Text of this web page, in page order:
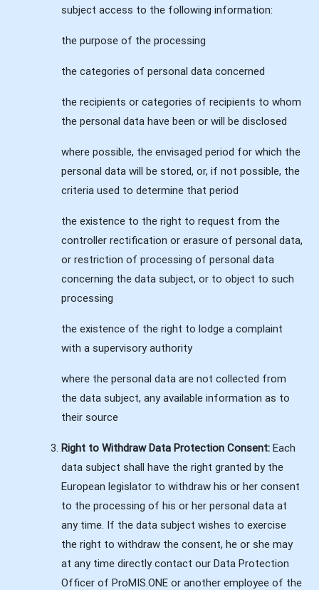
subject access to the following information:
the purpose of the processing
the categories of personal data concerned
the recipients or categories of recipients to whom
the personal data have been or will be disclosed
where possible, the envisaged period for which the
personal data will be stored, or, if not possible, the
criteria used to determine that period
the existence to the right to request from the
controller rectification or erasure of personal data,
or restriction of processing of personal data
concerning the data subject, or to object to such
processing
the existence of the right to lodge a complaint
with a supervisory authority
where the personal data are not collected from
the data subject, any available information as to
their source
Right to Withdraw Data Protection Consent: Each
data subject shall have the right granted by the
European legislator to withdraw his or her consent
to the processing of his or her personal data at
any time. If the data subject wishes to exercise
the right to withdraw the consent, he or she may
at any time directly contact our Data Protection
Officer of ProMIS.ONE or another employee of the